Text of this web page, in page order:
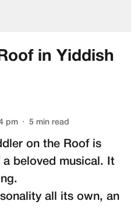
in Yiddish
pm 5 min read
on the Roof is
a beloved musical. It
all its own, an